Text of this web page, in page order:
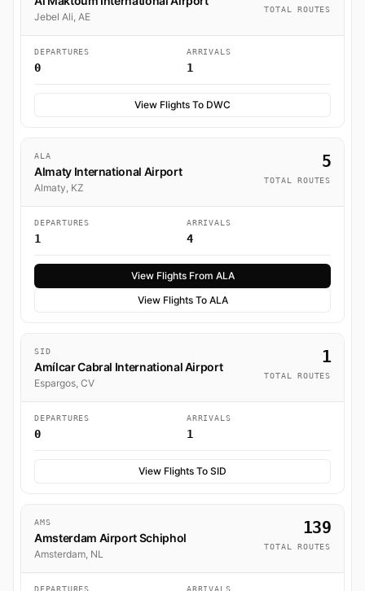
Jebel Ali, AE
TOTAL ROUTES
DEPARTURES
0
ARRIVALS
1
View Flights To DWC
ALA
Almaty International Airport
Almaty, KZ
5
TOTAL ROUTES
DEPARTURES
1
ARRIVALS
4
View Flights From ALA
View Flights To ALA
SID
Amílcar Cabral International Airport
Espargos, CV
1
TOTAL ROUTES
DEPARTURES
0
ARRIVALS
1
View Flights To SID
AMS
Amsterdam Airport Schiphol
Amsterdam, NL
139
TOTAL ROUTES
DEPARTURES ARRIVALS